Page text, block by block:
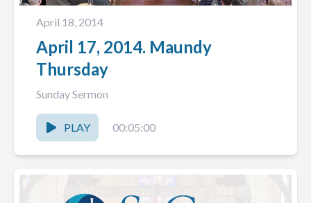
April 18, 2014
April 17, 2014. Maundy
Thursday
Sunday Sermon
PLAY 00:05:00